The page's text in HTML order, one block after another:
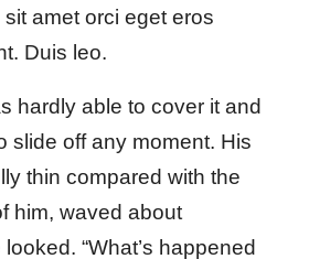
amet orci eget eros
Duis leo.
hardly able to cover it and
slide off any moment. His
thin compared with the
him, waved about
“What’s happened